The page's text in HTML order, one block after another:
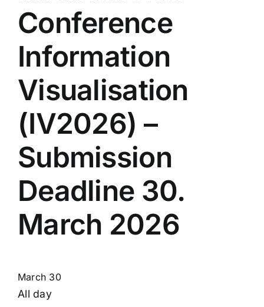
Conference
Information
Visualisation
(IV2026) –
Submission
Deadline 30.
March 2026
March 30
All day